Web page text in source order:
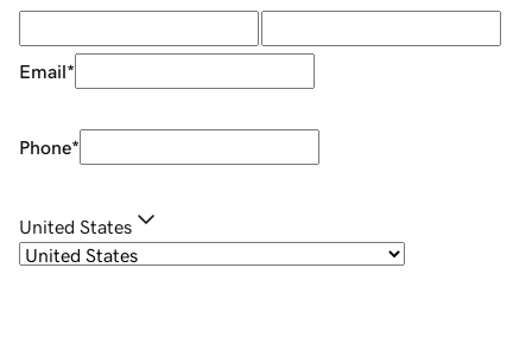
Email*
Phone*
United States